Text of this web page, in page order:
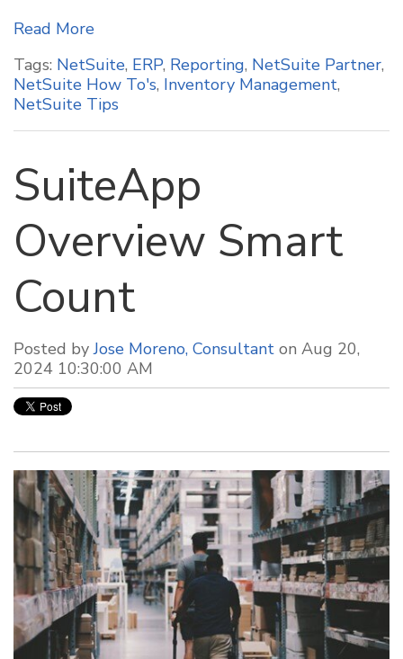
Read More
Tags: NetSuite, ERP, Reporting, NetSuite Partner,
NetSuite How To's, Inventory Management,
NetSuite Tips
SuiteApp
Overview Smart
Count
Posted byJose Moreno, Consultant on Aug 20,
2024 10:30:00 AM